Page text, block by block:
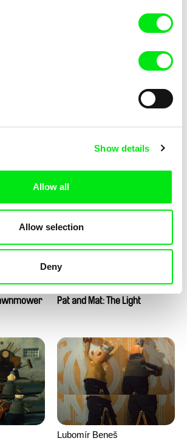
Show details
Allow all
Allow selection
Deny
Pat and Mat: The Laundry Day
Lubomír Beneš
Pat and Mat: The Light
Lubomír Beneš